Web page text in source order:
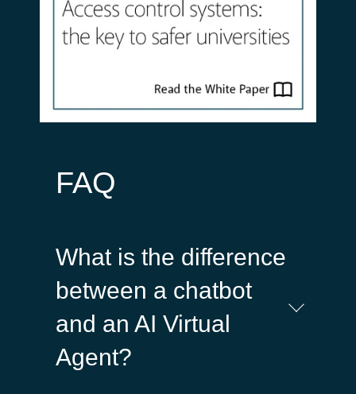
FAQ
What is the difference
between a chatbot
and an AI Virtual
Agent?